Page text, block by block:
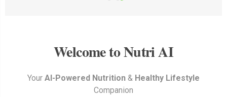
Welcome to Nutri AI
Your AI-Powered Nutrition & Healthy Lifestyle
Companion